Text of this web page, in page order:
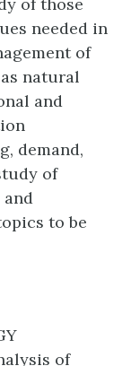
needed in
of
natural
and
demand,
of
and
to be
of